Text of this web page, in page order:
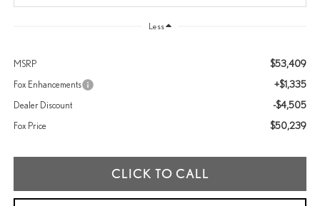
Less
MSRP $53,409
Fox Enhancements +$1,335
Dealer Discount -$4,505
Fox Price $50,239
CLICK TO CALL